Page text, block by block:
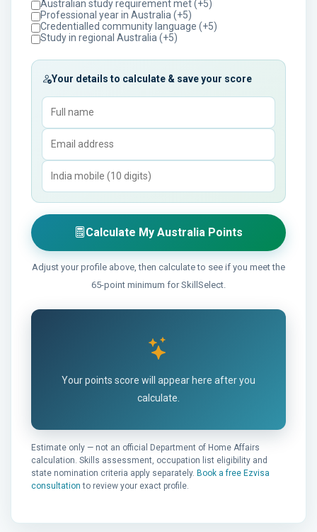
Australian study requirement met (+5)
Professional year in Australia (+5)
Credentialled community language (+5)
Study in regional Australia (+5)
Your details to calculate & save your score
Calculate My Australia Points
Adjust your profile above, then calculate to see if you meet the
65-point minimum for SkillSelect.
Your points score will appear here after you
calculate.
Estimate only — not an official Department of Home Affairs
calculation. Skills assessment, occupation list eligibility and
state nomination criteria apply separately. Book a free Ezvisa
consultation to review your exact profile.